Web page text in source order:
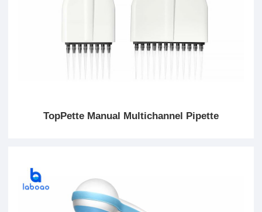
TopPette Manual Multichannel Pipette